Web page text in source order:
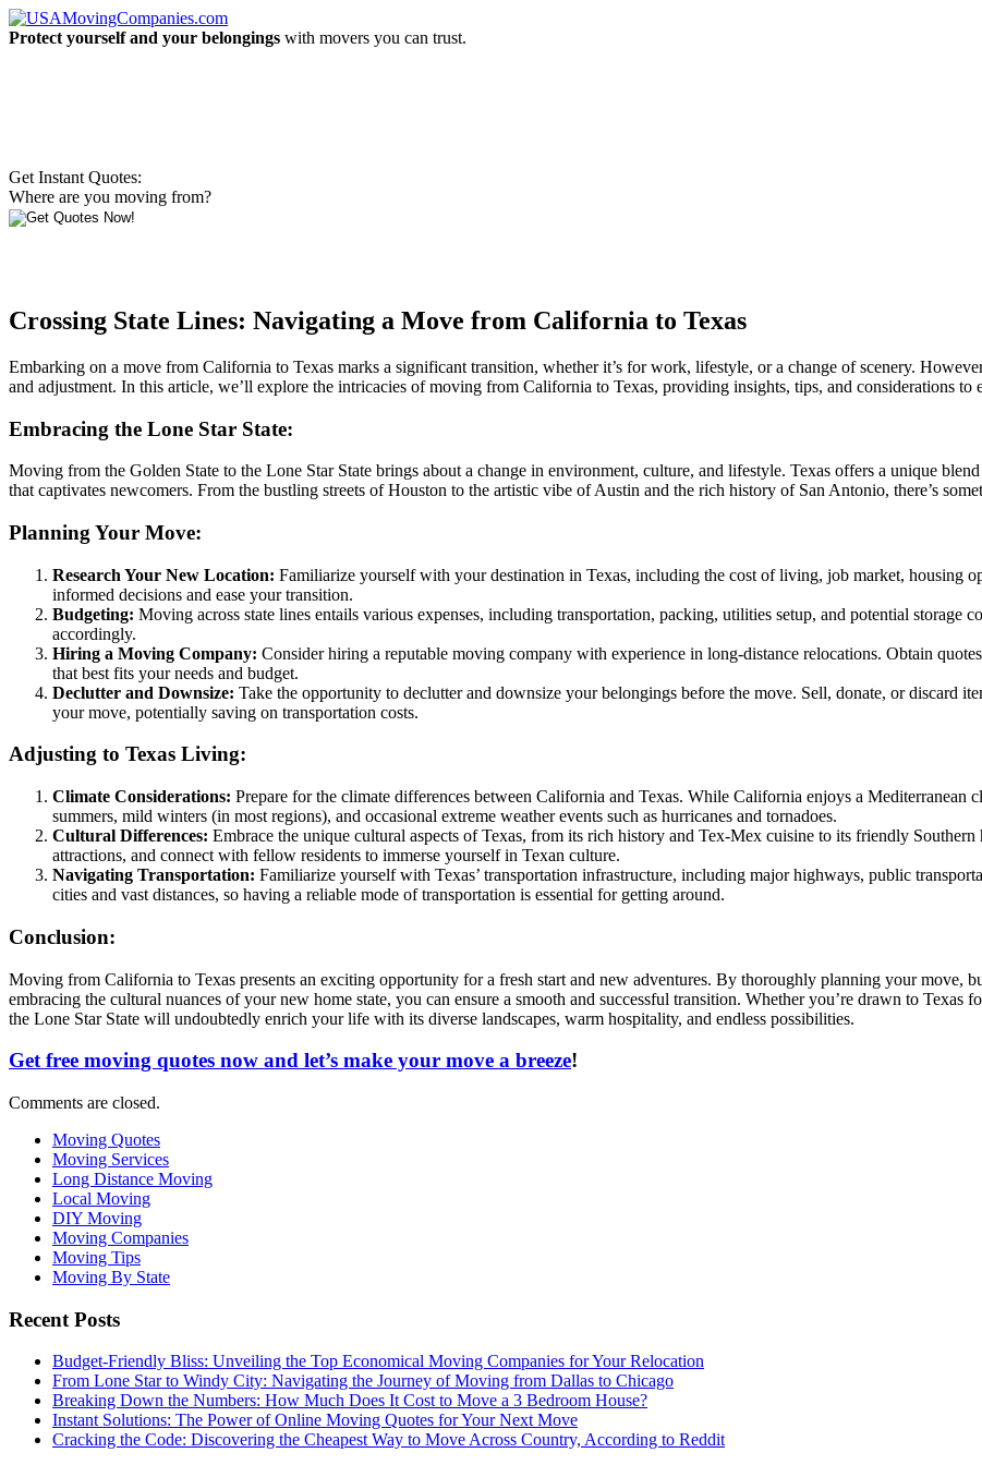
Protect yourself and your belongings with movers you can trust.
Get Instant Quotes:
Where are you moving from?
Crossing State Lines: Navigating a Move from California to Texas
Embarking on a move from California to Texas marks a significant transition, whether it’s for work, lifestyle, or a change of scenery.
and adjustment. In this article, we’ll explore the intricacies of moving from California to Texas, providing insights, tips, and considerations to
Embracing the Lone Star State:
Moving from the Golden State to the Lone Star State brings about a change in environment, culture, and lifestyle. Texas offers a unique
that captivates newcomers. From the bustling streets of Houston to the artistic vibe of Austin and the rich history of San Antonio, there’s
Planning Your Move:
Research Your New Location: Familiarize yourself with your destination in Texas, including the cost of living, job market, housing
informed decisions and ease your transition.
Budgeting: Moving across state lines entails various expenses, including transportation, packing, utilities setup, and potential storage
accordingly.
Hiring a Moving Company: Consider hiring a reputable moving company with experience in long-distance relocations. Obtain
that best fits your needs and budget.
Declutter and Downsize: Take the opportunity to declutter and downsize your belongings before the move. Sell, donate, or discard
your move, potentially saving on transportation costs.
Adjusting to Texas Living:
Climate Considerations: Prepare for the climate differences between California and Texas. While California enjoys a Mediterranean
summers, mild winters (in most regions), and occasional extreme weather events such as hurricanes and tornadoes.
Cultural Differences: Embrace the unique cultural aspects of Texas, from its rich history and Tex-Mex cuisine to its friendly
attractions, and connect with fellow residents to immerse yourself in Texan culture.
Navigating Transportation: Familiarize yourself with Texas’ transportation infrastructure, including major highways, public
cities and vast distances, so having a reliable mode of transportation is essential for getting around.
Conclusion:
Moving from California to Texas presents an exciting opportunity for a fresh start and new adventures. By thoroughly planning your move,
embracing the cultural nuances of your new home state, you can ensure a smooth and successful transition. Whether you’re drawn to
the Lone Star State will undoubtedly enrich your life with its diverse landscapes, warm hospitality, and endless possibilities.
Get free moving quotes now and let’s make your move a breeze!
Comments are closed.
Moving Quotes
Moving Services
Long Distance Moving
Local Moving
DIY Moving
Moving Companies
Moving Tips
Moving By State
Recent Posts
Budget-Friendly Bliss: Unveiling the Top Economical Moving Companies for Your Relocation
From Lone Star to Windy City: Navigating the Journey of Moving from Dallas to Chicago
Breaking Down the Numbers: How Much Does It Cost to Move a 3 Bedroom House?
Instant Solutions: The Power of Online Moving Quotes for Your Next Move
Cracking the Code: Discovering the Cheapest Way to Move Across Country, According to Reddit